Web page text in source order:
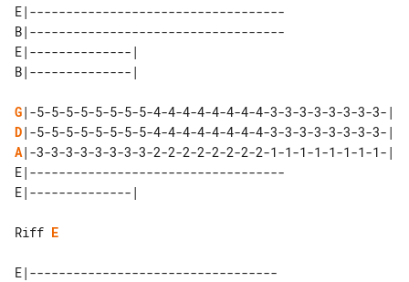
E|-----------------------------------
B|-----------------------------------
E|--------------|
G
D
A
E|-----------------------------------
Riff E
E|----------------------------------